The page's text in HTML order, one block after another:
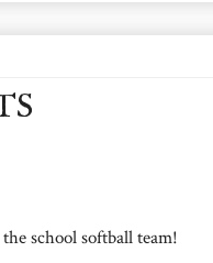
school softball team!